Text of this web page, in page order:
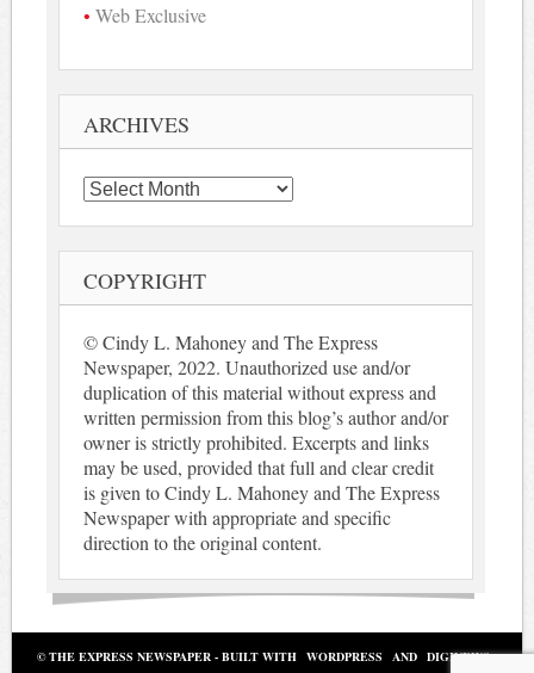
Web Exclusive
ARCHIVES
Archives
COPYRIGHT
© Cindy L. Mahoney and The Express
Newspaper, 2022. Unauthorized use and/or
duplication of this material without express and
written permission from this blog’s author and/or
owner is strictly prohibited. Excerpts and links
may be used, provided that full and clear credit
is given to Cindy L. Mahoney and The Express
Newspaper with appropriate and specific
direction to the original content.
© THE EXPRESS NEWSPAPER - BUILT WITH WORDPRESS AND DIGINEWS